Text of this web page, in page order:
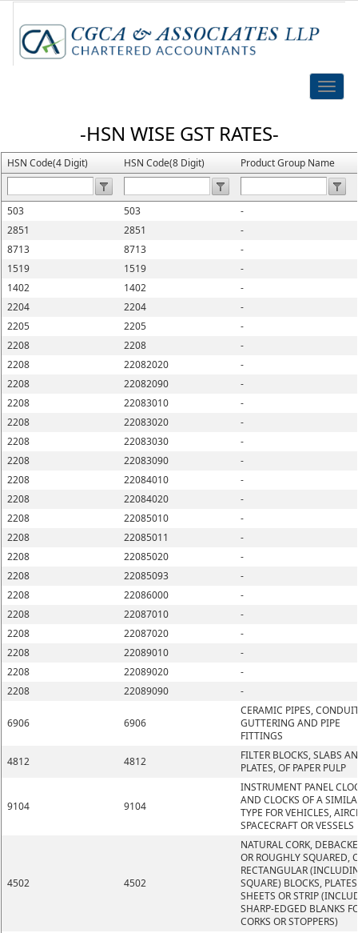
Toggle
-HSN WISE GST RATES-
HSN Code(4 Digit) HSN Code(8 Digit) Product Group Name
503 503
-
2851
2851
-
8713
8713
-
1519
1519
-
1402
1402
-
2204
2204
-
2205
2205
-
2208
2208
-
2208
22082020
-
2208
22082090
-
2208
22083010
-
2208
22083020
-
2208
22083030
-
2208
22083090
-
2208
22084010
-
2208
22084020
-
2208
22085010
-
2208
22085011
-
2208
22085020
-
2208
22085093
-
2208
22086000
-
2208
22087010
-
2208
22087020
-
2208
22089010
-
2208
22089020
-
2208
22089090 -
6906 6906
CERAMIC PIPES,
GUTTERING AND PIPE
FITTINGS
4812
4812
FILTER BLOCKS, SLABS
PLATES, OF PAPER PULP
9104 9104
INSTRUMENT PANEL
AND CLOCKS OF A
TYPE FOR VEHICLES,
SPACECRAFT OR VESSELS
4502 4502
NATURAL CORK,
OR ROUGHLY SQUARED,
RECTANGULAR
SQUARE) BLOCKS,
SHEETS OR STRIP
SHARP-EDGED BLANKS
CORKS OR STOPPERS)